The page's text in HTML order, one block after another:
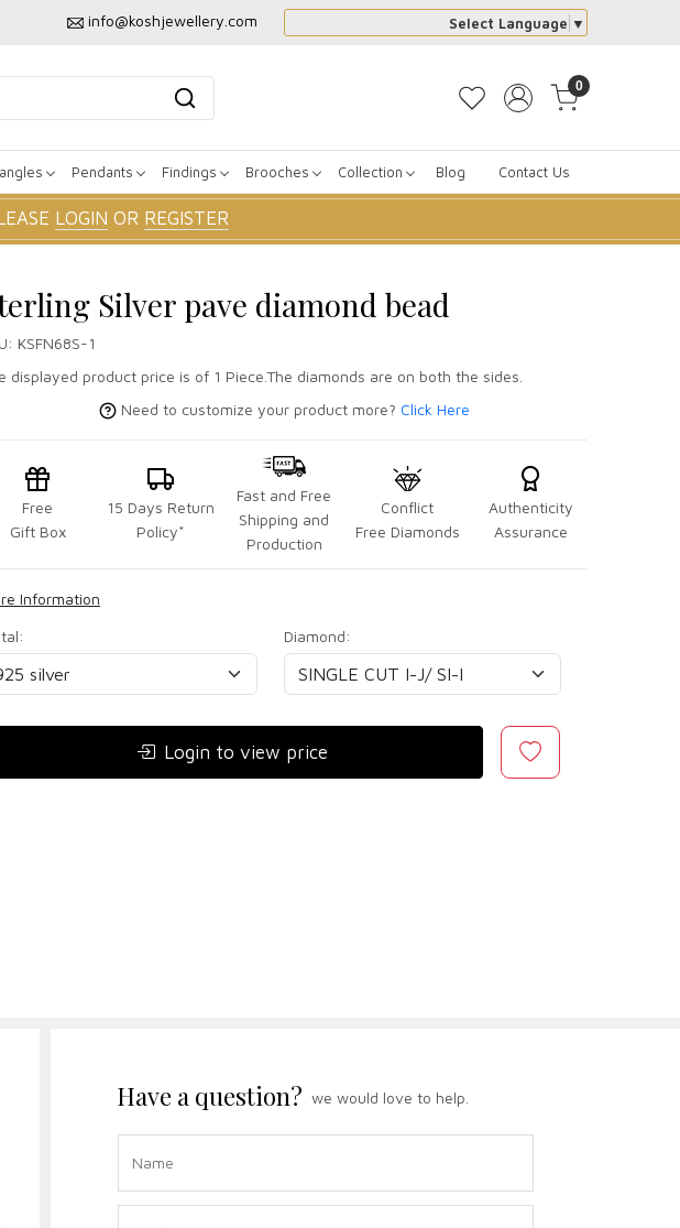
info@koshjewellery.com Select Language ▼
0
Pendants Findings Brooches Collection Blog Contact Us
LOGIN OR REGISTER
Silver pave diamond bead
KSFN68S-1
displayed product price is of 1 Piece.The diamonds are on both the sides.
Need to customize your product more? Click Here
Free
Gift Box
15 Days Return
Policy*
Fast and Free
Shipping and
Production
Conflict
Free Diamonds
Authenticity
Assurance
Information
Diamond:
Login to view price
Have a question? we would love to help.